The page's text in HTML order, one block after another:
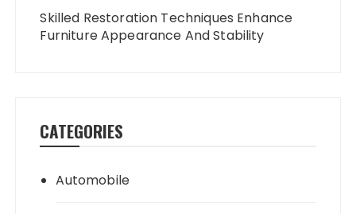
Skilled Restoration Techniques Enhance
Furniture Appearance And Stability
CATEGORIES
Automobile